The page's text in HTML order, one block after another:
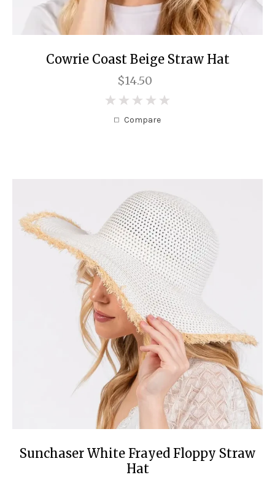
Cowrie Coast Beige Straw Hat
$14.50
Compare
Sunchaser White Frayed Floppy Straw
Hat